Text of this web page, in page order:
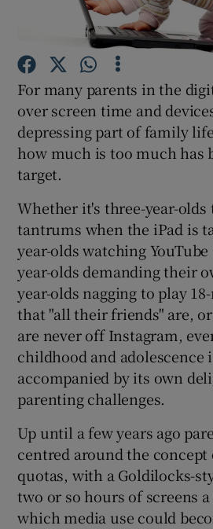
Show
For many parents in the
over screen time and
depressing part of family
how much is too much has
target.
Whether it's three-year-
tantrums when the iPad is
year-olds watching
year-olds demanding their
year-olds nagging to play
that "all their friends" are,
are never off Instagram,
childhood and adolescence
accompanied by its own
parenting challenges.
Up until a few years ago
centred around the concept
quotas, with a Goldilocks-
two or so hours of screens
which media use could